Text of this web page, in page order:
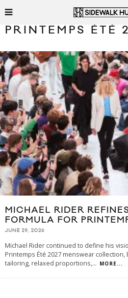
PRINTEMPS ÉTÉ
MICHAEL RIDER
FORMULA FOR
JUNE 29, 2026
Michael Rider continued to define his
Printemps Été 2027 menswear
tailoring, relaxed proportions,... MORE...